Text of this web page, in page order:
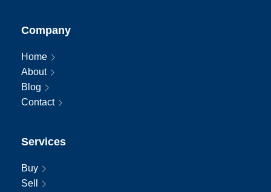
Company
Home
About
Blog
Contact
Services
Buy
Sell